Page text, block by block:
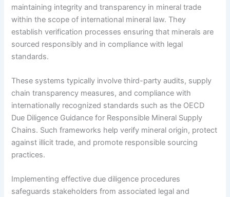
maintaining integrity and transparency in mineral trade
within the scope of international mineral law. They
establish verification processes ensuring that minerals are
sourced responsibly and in compliance with legal
standards.
These systems typically involve third-party audits, supply
chain transparency measures, and compliance with
internationally recognized standards such as the OECD
Due Diligence Guidance for Responsible Mineral Supply
Chains. Such frameworks help verify mineral origin, protect
against illicit trade, and promote responsible sourcing
practices.
Implementing effective due diligence procedures
safeguards stakeholders from associated legal and